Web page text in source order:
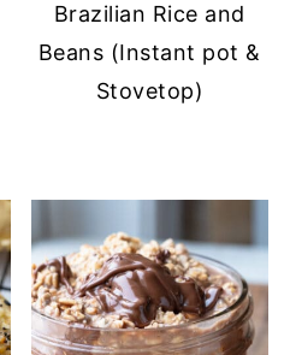
Brazilian Rice and
Beans (Instant pot &
Stovetop)